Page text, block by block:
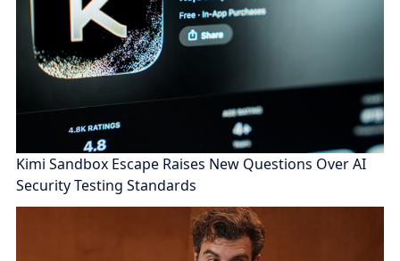
Kimi Sandbox Escape Raises New Questions Over AI
Security Testing Standards